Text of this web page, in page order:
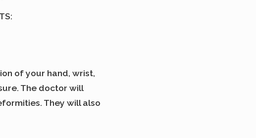
of your hand, wrist,
The doctor will
They will also